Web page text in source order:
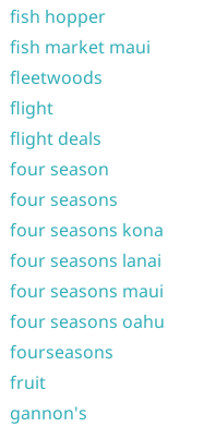
fish hopper
fish market maui
fleetwoods
flight
flight deals
four season
four seasons
four seasons kona
four seasons lanai
four seasons maui
four seasons oahu
fourseasons
fruit
gannon's